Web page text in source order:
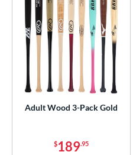
Adult Wood 3-Pack Gold
$189.95